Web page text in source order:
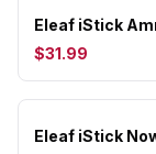
Eleaf iStick
$31.99
Eleaf iStick